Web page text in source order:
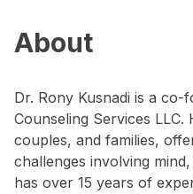
About
Dr. Rony Kusnadi is a
Counseling Services
couples, and families,
challenges involving
has over 15 years of